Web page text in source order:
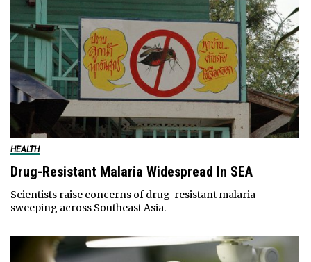
HEALTH
Drug-Resistant Malaria Widespread In SEA
Scientists raise concerns of drug-resistant malaria
sweeping across Southeast Asia.